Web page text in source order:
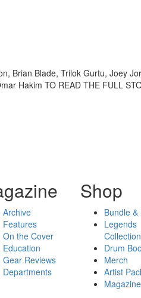
Brian Blade, Trilok Gurtu, Joey
Hakim TO READ THE FULL
Archive
Features
On the Cover
Education
Gear Reviews
Departments
Shop
Bundle &
Legends
Collection
Drum
Merch
Artist